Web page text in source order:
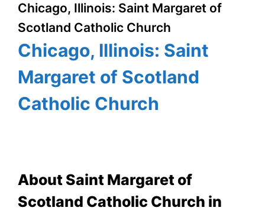
Chicago, Illinois: Saint Margaret of
Scotland Catholic Church
Chicago, Illinois: Saint
Margaret of Scotland
Catholic Church
About Saint Margaret of
Scotland Catholic Church in